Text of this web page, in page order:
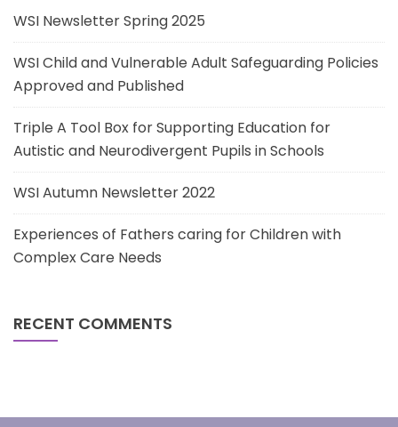
WSI Newsletter Spring 2025
WSI Child and Vulnerable Adult Safeguarding Policies
Approved and Published
Triple A Tool Box for Supporting Education for
Autistic and Neurodivergent Pupils in Schools
WSI Autumn Newsletter 2022
Experiences of Fathers caring for Children with
Complex Care Needs
RECENT COMMENTS